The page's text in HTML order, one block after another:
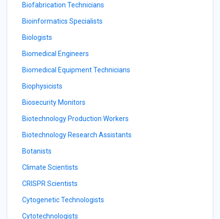
Biofabrication Technicians
Bioinformatics Specialists
Biologists
Biomedical Engineers
Biomedical Equipment Technicians
Biophysicists
Biosecurity Monitors
Biotechnology Production Workers
Biotechnology Research Assistants
Botanists
Climate Scientists
CRISPR Scientists
Cytogenetic Technologists
Cytotechnologists